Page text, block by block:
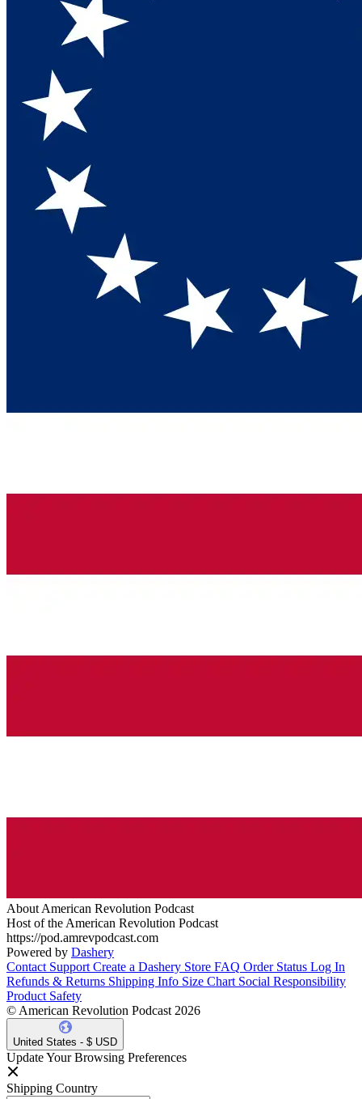
About American Revolution Podcast
Host of the American Revolution Podcast
https://pod.amrevpodcast.com
Powered by Dashery
Contact Support Create a Dashery Store FAQ Order Status Log In
Refunds & Returns Shipping Info Size Chart Social Responsibility
Product Safety
© American Revolution Podcast 2026
United States - $ USD
Update Your Browsing Preferences
Shipping Country